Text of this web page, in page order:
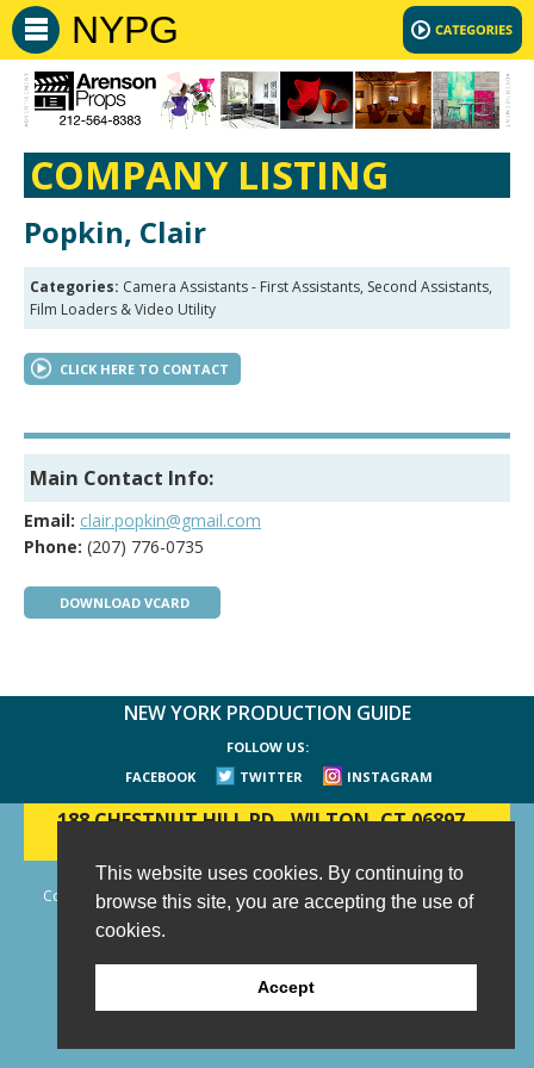
This website uses cookies. By continuing to
browse this site, you are accepting the use of
cookies.
Accept
NYPG
COMPANY LISTING
Popkin, Clair
Categories: Camera Assistants - First Assistants, Second Assistants,
Film Loaders & Video Utility
CLICK HERE TO CONTACT
Main Contact Info:
Email: clair.popkin@gmail.com
Phone: (207) 776-0735
DOWNLOAD VCARD
NEW YORK PRODUCTION GUIDE
FOLLOW US:
FACEBOOK
TWITTER INSTAGRAM
188 CHESTNUT HILL RD-WILTON, CT 06897-
Copyright © 2006 - 2026 New York Production Guide, Inc. All Rights
Reserved.
Website Design and Development by AIMG